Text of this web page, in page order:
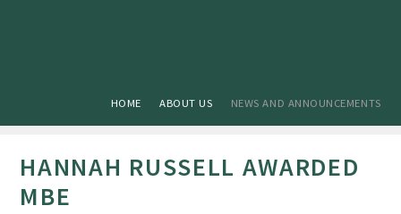
HOME ABOUT US NEWS AND ANNOUNCEMENTS
HANNAH RUSSELL AWARDED
MBE